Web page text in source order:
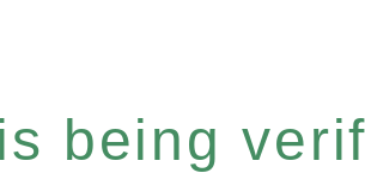
being